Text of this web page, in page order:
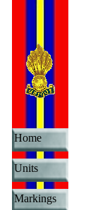
Home
Units
Markings